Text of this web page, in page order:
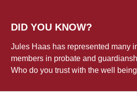
DID YOU KNOW?
Jules Haas has represented many
members in probate and
Who do you trust with the well